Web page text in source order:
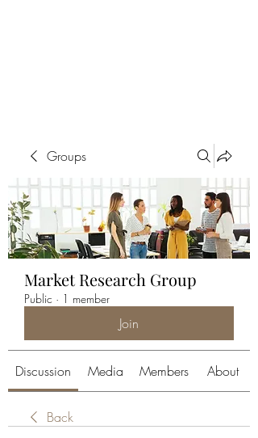
Groups
Market Research Group
Public · 1 member
Join
Discussion Media Members About
Back